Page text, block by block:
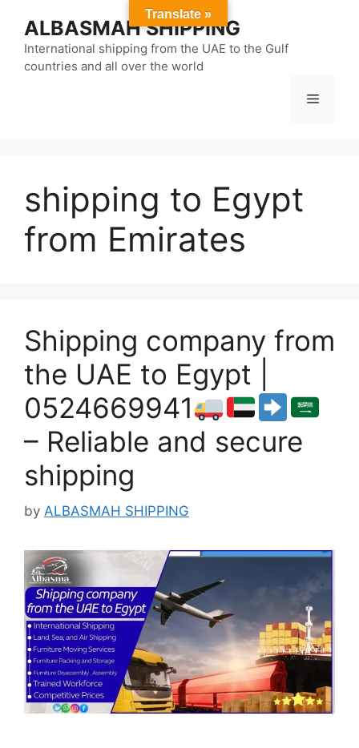
content
ALBASMAH SHIPPING
International shipping from the UAE to the Gulf
countries and all over the world
Menu
shipping to Egypt
from Emirates
Shipping company from
the UAE to Egypt |
0524669941
– Reliable and secure
shipping
by ALBASMAH SHIPPING
Translate »